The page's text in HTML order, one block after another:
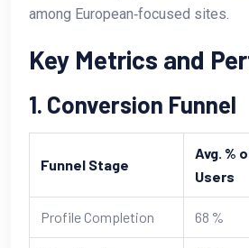
among European‑focused sites.
Key Metrics and
1. Conversion Funnel
Funnel Stage
Avg. %
Users
Profile Completion 68 %